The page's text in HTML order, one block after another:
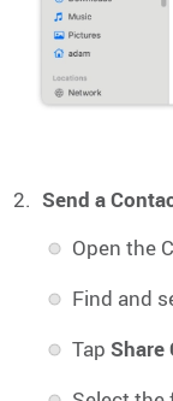
Send a
Open the
Find and
Tap Share